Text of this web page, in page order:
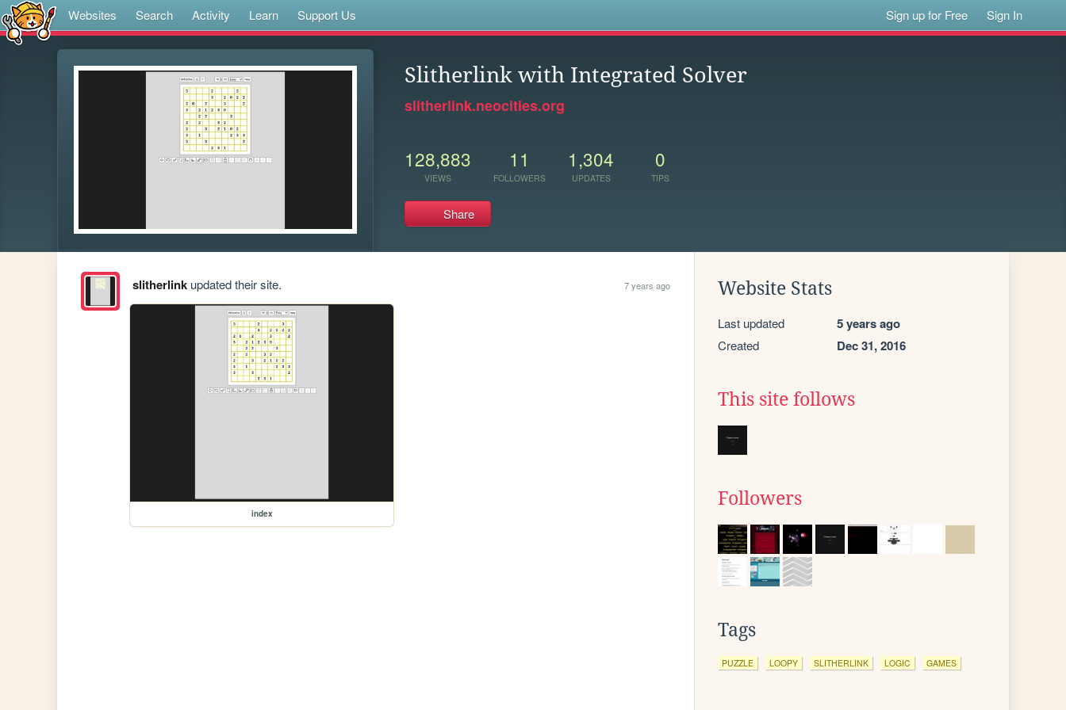
Websites Search Activity Learn Support Us Sign up for Free Sign In
Slitherlink with Integrated Solver
slitherlink.neocities.org
128,883
VIEWS
11
FOLLOWERS
1,304
UPDATES
0
TIPS
Share
slitherlinkupdated their site. 7 years ago
index
Website Stats
Last updated 5 years ago
Created Dec 31, 2016
This site follows
Followers
Tags
PUZZLE LOOPY SLITHERLINK LOGIC GAMES